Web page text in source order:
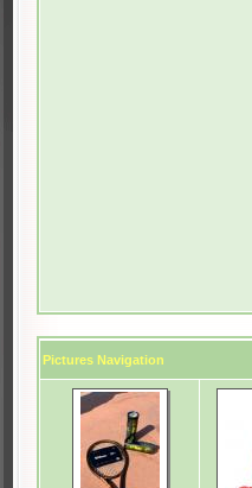
Pictures Navigation